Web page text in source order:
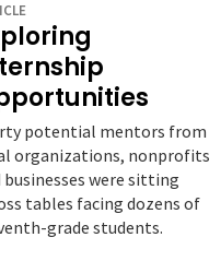
potential mentors from
organizations, nonprofits
businesses were sitting
tables facing dozens of
grade students.